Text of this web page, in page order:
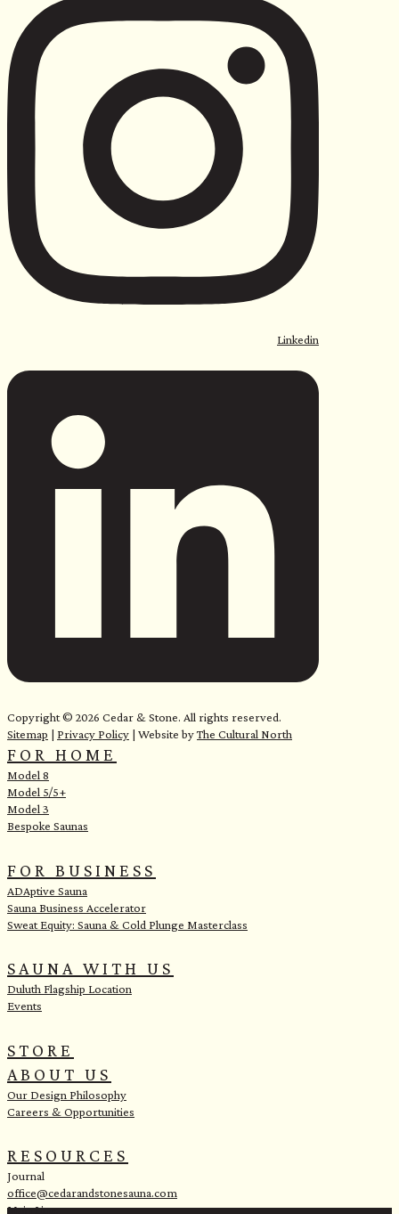
Linkedin
Copyright © 2026 Cedar & Stone. All rights reserved.
Sitemap | Privacy Policy | Website byThe Cultural North
FOR HOME
Model 8
Model 5/5+
Model 3
Bespoke Saunas
FOR BUSINESS
ADAptive Sauna
Sauna Business Accelerator
Sweat Equity: Sauna & Cold Plunge Masterclass
SAUNA WITH US
Duluth Flagship Location
Events
STORE
ABOUT US
Our Design Philosophy
Careers & Opportunities
RESOURCES
Journal
office@cedarandstonesauna.com
Main Line: